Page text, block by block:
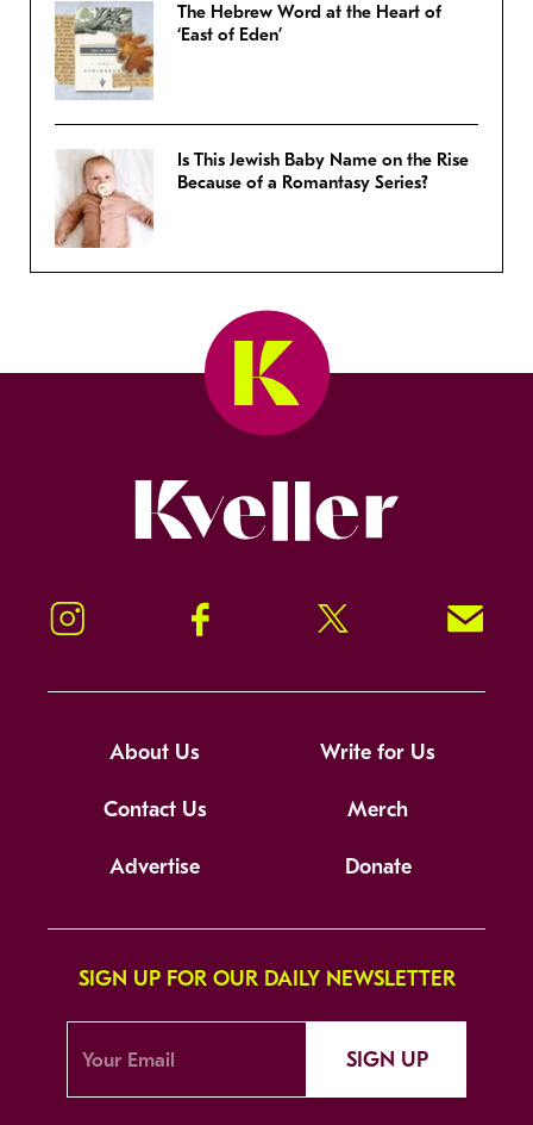
The Hebrew Word at the Heart of
‘East of Eden’
Is This Jewish Baby Name on the Rise
Because of a Romantasy Series?
Instagram Facebook Twitter Signup!
About Us Write for Us
Contact Us Merch
Advertise Donate
SIGN UP FOR OUR DAILY NEWSLETTER
SIGN UP